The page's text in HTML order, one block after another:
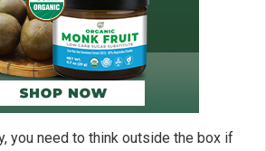
you need to think outside the box if